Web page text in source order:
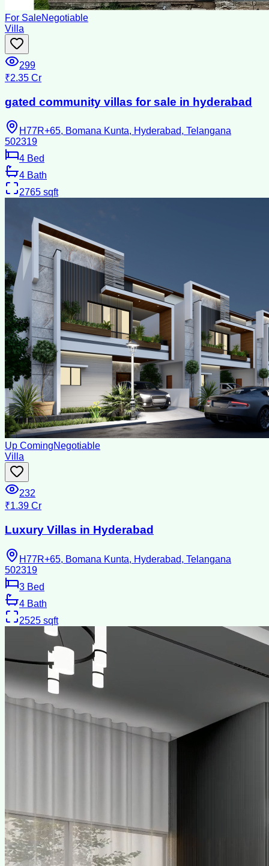
For SaleNegotiable
Villa
299
₹2.35 Cr
gated community villas for sale in hyderabad
H77R+65, Bomana Kunta, Hyderabad, Telangana
502319
4 Bed
4 Bath
2765 sqft
Up ComingNegotiable
Villa
232
₹1.39 Cr
Luxury Villas in Hyderabad
H77R+65, Bomana Kunta, Hyderabad, Telangana
502319
3 Bed
4 Bath
2525 sqft